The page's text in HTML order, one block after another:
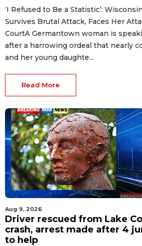
‘I Refused to Be a Statistic’:
Survives Brutal Attack, Faces Her
CourtA Germantown woman is
after a harrowing ordeal that nearly
and her young daughte...
Read More
Aug 9, 2026
Driver rescued from Lake
crash, arrest made after 4
to help